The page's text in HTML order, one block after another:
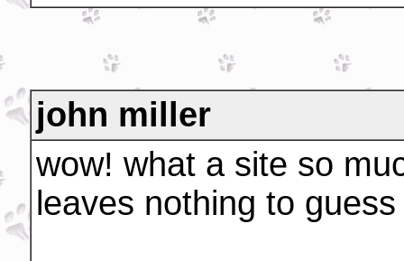
john miller
wow! what a site so
leaves nothing to